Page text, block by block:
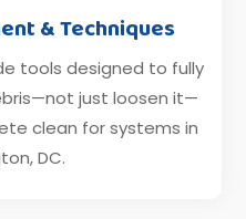
& Techniques
tools designed to fully
just loosen it—
clean for systems in
DC.